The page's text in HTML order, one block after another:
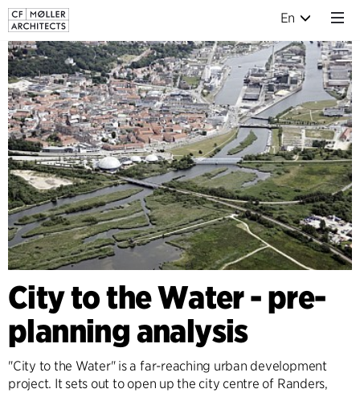
En
City to the Water - pre-
planning analysis
"City to the Water" is a far-reaching urban development
project. It sets out to open up the city centre of Randers,